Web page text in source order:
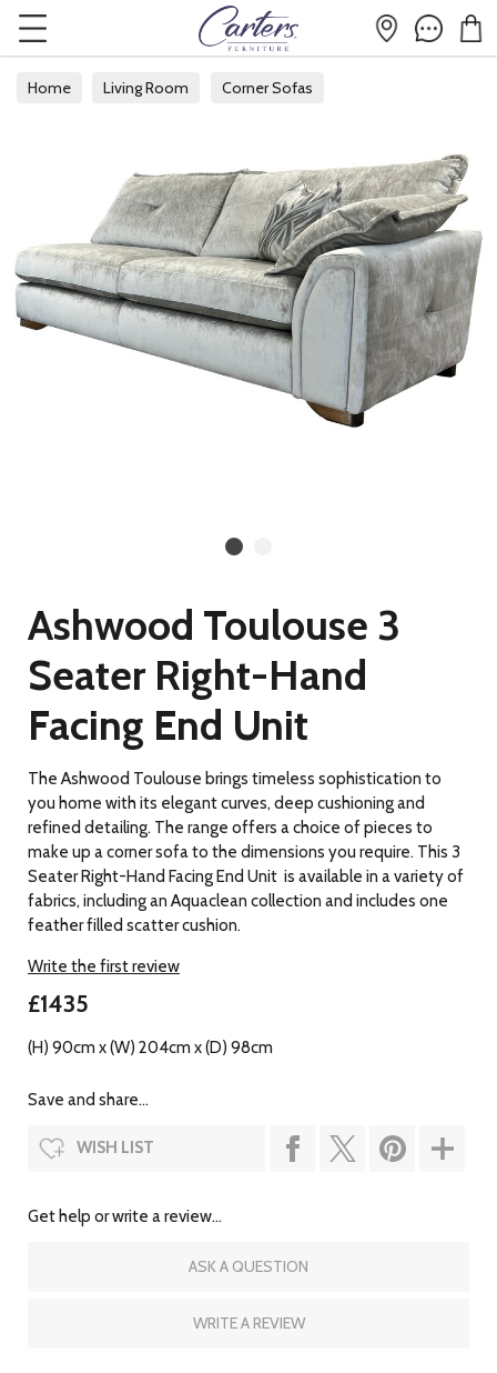
Home Living Room
Corner Sofas
Ashwood Toulouse 3
Seater Right-Hand
Facing End Unit
The Ashwood Toulouse brings timeless sophistication to
you home with its elegant curves, deep cushioning and
refined detailing. The range offers a choice of pieces to
make up a corner sofa to the dimensions you require. This 3
Seater Right-Hand Facing End Unit is available in a variety of
fabrics, including an Aquaclean collection and includes one
feather filled scatter cushion.
Write the first review
£1435
(H) 90cm x (W) 204cm x (D) 98cm
Save and share...
WISH LIST
Get help or write a review...
ASK A QUESTION
WRITE A REVIEW